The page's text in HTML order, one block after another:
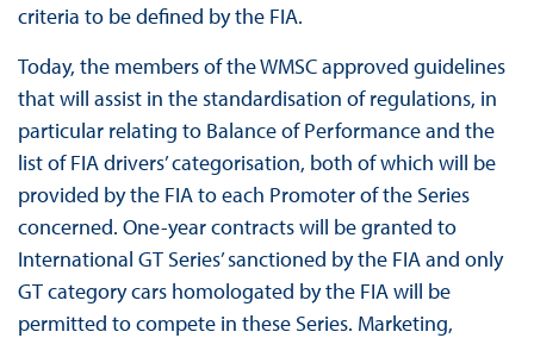
criteria to be defined by the FIA.
Today, the members of the WMSC approved guidelines
that will assist in the standardisation of regulations, in
particular relating to Balance of Performance and the
list of FIA drivers’ categorisation, both of which will be
provided by the FIA to each Promoter of the Series
concerned. One-year contracts will be granted to
International GT Series’ sanctioned by the FIA and only
GT category cars homologated by the FIA will be
permitted to compete in these Series. Marketing,